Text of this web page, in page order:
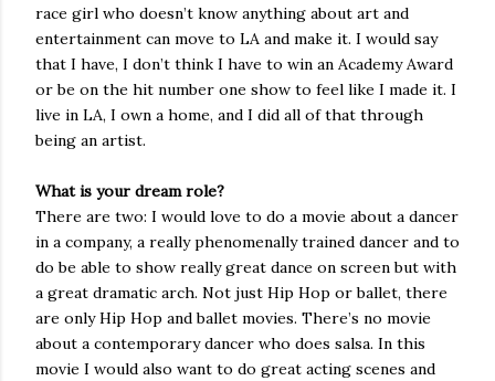
race girl who doesn’t know anything about art and
entertainment can move to LA and make it. I would say
that I have, I don’t think I have to win an Academy Award
or be on the hit number one show to feel like I made it. I
live in LA, I own a home, and I did all of that through
being an artist.
What is your dream role?
There are two: I would love to do a movie about a dancer
in a company, a really phenomenally trained dancer and to
do be able to show really great dance on screen but with
a great dramatic arch. Not just Hip Hop or ballet, there
are only Hip Hop and ballet movies. There’s no movie
about a contemporary dancer who does salsa. In this
movie I would also want to do great acting scenes and